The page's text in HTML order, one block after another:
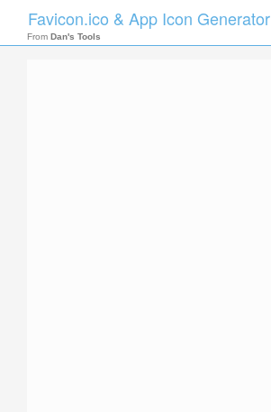
Favicon.ico & App Icon Generator
From Dan's Tools